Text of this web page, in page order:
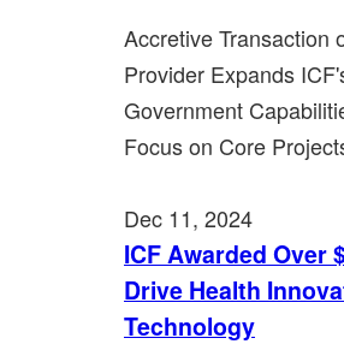
Accretive Transaction
Provider Expands
Government
Focus on Core
Dec 11, 2024
ICF Awarded Over
Drive Health
Technology